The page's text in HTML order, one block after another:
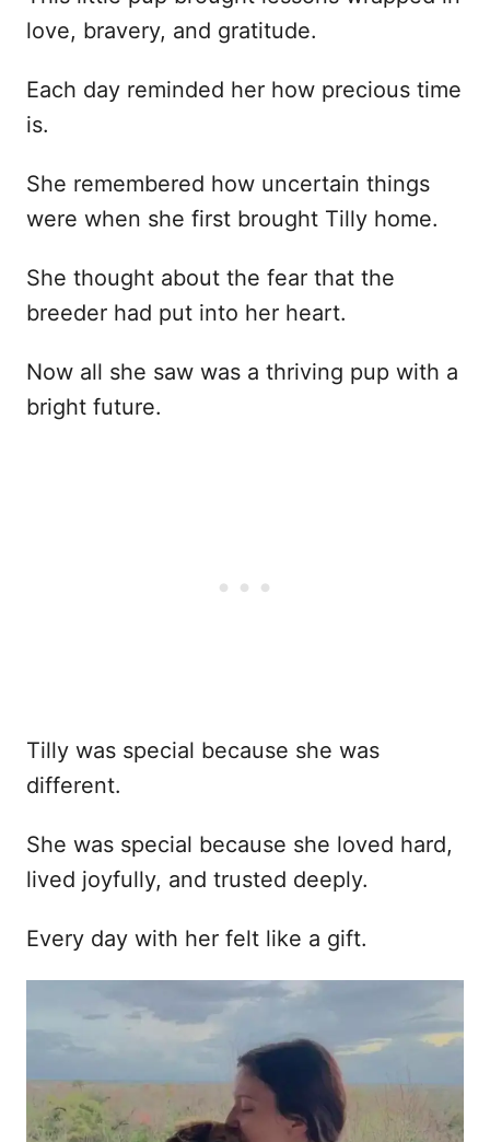
love, bravery, and gratitude.
Each day reminded her how precious time
is.
She remembered how uncertain things
were when she first brought Tilly home.
She thought about the fear that the
breeder had put into her heart.
Now all she saw was a thriving pup with a
bright future.
Tilly was special because she was
different.
She was special because she loved hard,
lived joyfully, and trusted deeply.
Every day with her felt like a gift.